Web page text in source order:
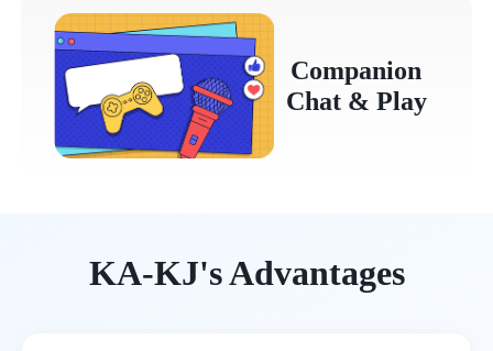
Companion
Chat & Play
KA-KJ's Advantages